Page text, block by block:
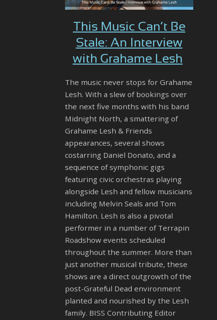
This Music Can’t Be
Stale: An Interview
with Grahame Lesh
The music never stops for Grahame
Lesh. With a slew of bookings over
the next five months with his band
Midnight North, a smattering of
Grahame Lesh & Friends
appearances, several shows
costarring Daniel Donato, and a
sequence of symphonic gigs
featuring civic orchestras playing
alongside Lesh and fellow musicians
including Melvin Seals and Tom
Hamilton. Lesh is also a pivotal
performer in a number of Terrapin
Roadshow events scheduled
throughout the summer. More than
just another musical tribute, these
shows are a direct outgrowth of the
post-Grateful Dead environment
planted and nourished by the Lesh
family. BISS Contributing Editor